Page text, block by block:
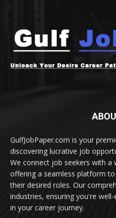
GulfJobPaper.com is your
discovering lucrative job
We connect job seekers with a
offering a seamless platform
their desired roles. Our
industries, ensuring you're
in your career journey.